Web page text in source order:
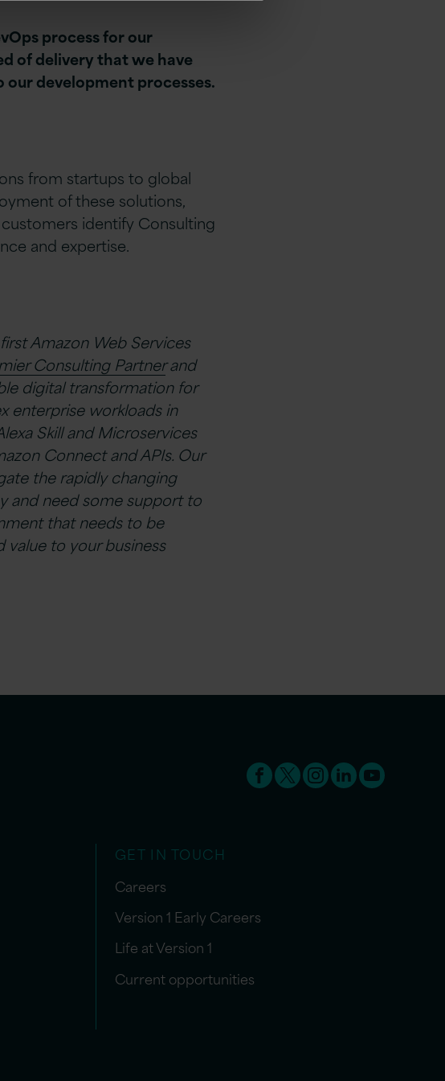
process for our
of delivery that we have
our development processes.
from startups to global
of these solutions,
identify Consulting
and expertise.
Amazon Web Services
Consulting Partnerand
digital transformation for
enterprise workloads in
Skill and Microservices
Connect and APIs. Our
the rapidly changing
and need some support to
that needs to be
to your business
GET IN TOUCH
Careers
Version 1 Early Careers
Life at Version 1
Current opportunities